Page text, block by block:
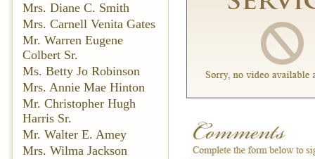
Mrs. Diane C. Smith
Mrs. Carnell Venita Gates
Mr. Warren Eugene
Colbert Sr.
Ms. Betty Jo Robinson
Mrs. Annie Mae Hinton
Mr. Christopher Hugh
Harris Sr.
Mr. Walter E. Amey
Mrs. Wilma Jackson